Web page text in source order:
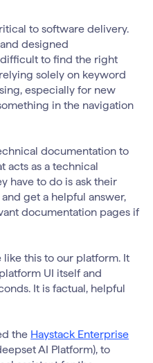
to software delivery.
designed
to find the right
solely on keyword
especially for new
in the navigation
documentation to
acts as a technical
have to do is ask their
get a helpful answer,
documentation pages if
this to our platform. It
UI itself and
It is factual, helpful
the Haystack Enterprise
AI Platform), to